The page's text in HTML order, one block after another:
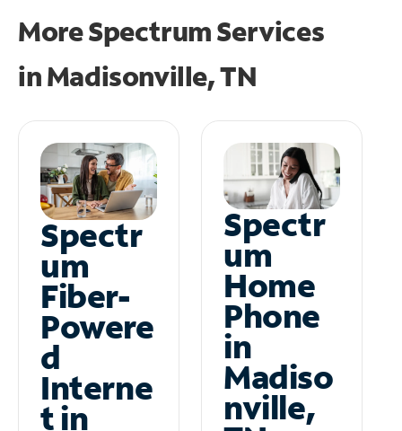
More Spectrum Services
inMadisonville, TN
Spectr
um
Fiber-
Powere
d
Interne
t in
Spectr
um
Home
Phone
in
Madiso
nville,